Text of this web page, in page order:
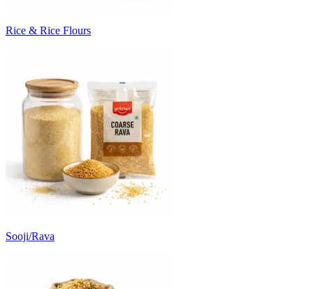
Rice & Rice Flours
Sooji/Rava